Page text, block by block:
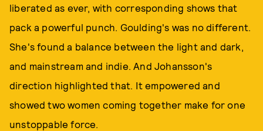
liberated as ever, with corresponding shows that
pack a powerful punch. Goulding's was no different.
She's found a balance between the light and dark,
and mainstream and indie. And Johansson's
direction highlighted that. It empowered and
showed two women coming together make for one
unstoppable force.